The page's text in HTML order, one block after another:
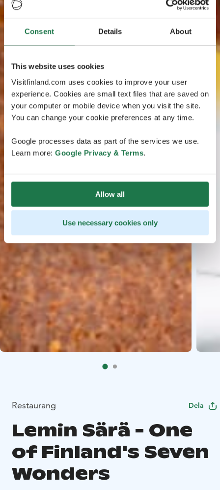
Consent Details About
This website uses cookies
Visitfinland.com uses cookies to improve your user
experience. Cookies are small text files that are saved on
your computer or mobile device when you visit the site.
You can change your cookie preferences at any time.
Google processes data as part of the services we use.
Learn more: Google Privacy & Terms.
Allow all
Use necessary cookies only
Restaurang Dela
Lemin Särä - One
of Finland's Seven
Wonders